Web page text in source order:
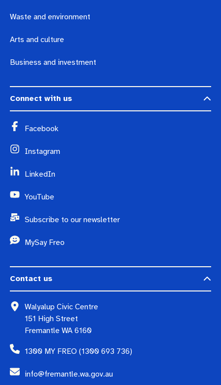
Waste and environment
Arts and culture
Business and investment
Connect with us
Facebook
Instagram
LinkedIn
YouTube
Subscribe to our newsletter
MySay Freo
Contact us
Walyalup Civic Centre
151 High Street
Fremantle WA 6160
1300 MY FREO (1300 693 736)
info@fremantle.wa.gov.au